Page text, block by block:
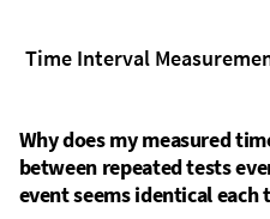
Time Interval
Why does my measured
between repeated tests
event seems identical each